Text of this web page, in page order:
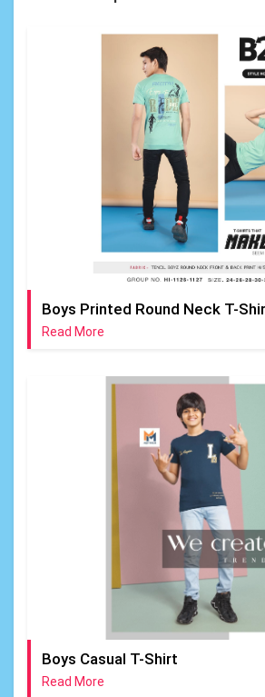
Boys Printed Round Neck T-
Read More
Boys Casual T-Shirt
Read More